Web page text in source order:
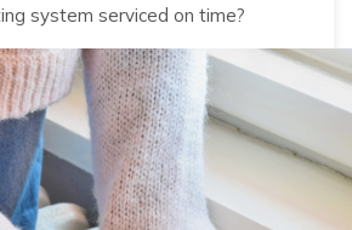
system serviced on time?